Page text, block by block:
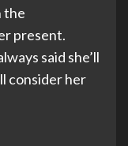
the
present.
said she’ll
consider her